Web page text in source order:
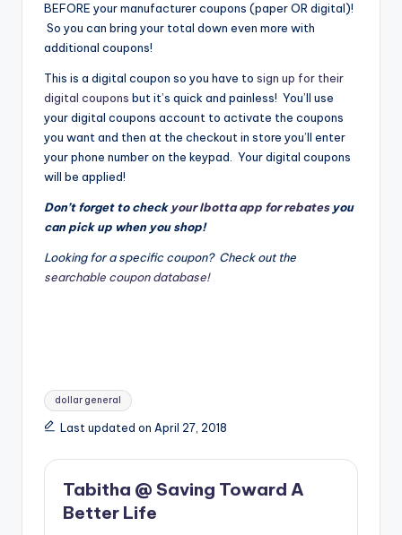
BEFORE your manufacturer coupons (paper OR digital)!
So you can bring your total down even more with
additional coupons!
This is a digital coupon so you have to sign up for their
digital coupons but it’s quick and painless! You’ll use
your digital coupons account to activate the coupons
you want and then at the checkout in store you’ll enter
your phone number on the keypad. Your digital coupons
will be applied!
Don’t forget to check your Ibotta app for rebates you
can pick up when you shop!
Looking for a specific coupon? Check out the
searchable coupon database!
Tags:
dollar general
Last updated on April 27, 2018
Tabitha @ Saving Toward A
Better Life